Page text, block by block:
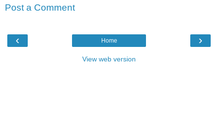
Post a Comment
‹ ›
Home
View web version